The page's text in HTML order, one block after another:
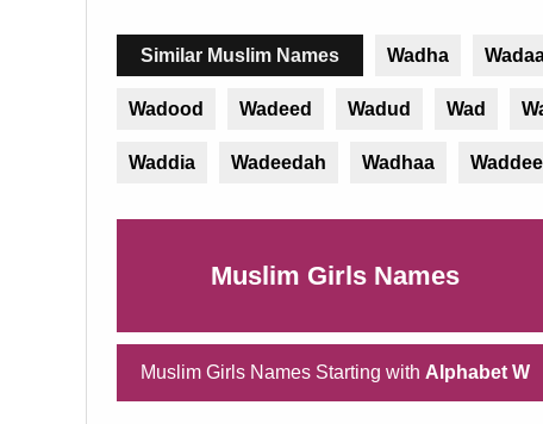
Similar Muslim Names Wadha
Wadood Wadeed Wadud Wad
Waddia Wadeedah Wadhaa
Muslim Girls Names
Muslim Girls Names Starting with Alphabet W